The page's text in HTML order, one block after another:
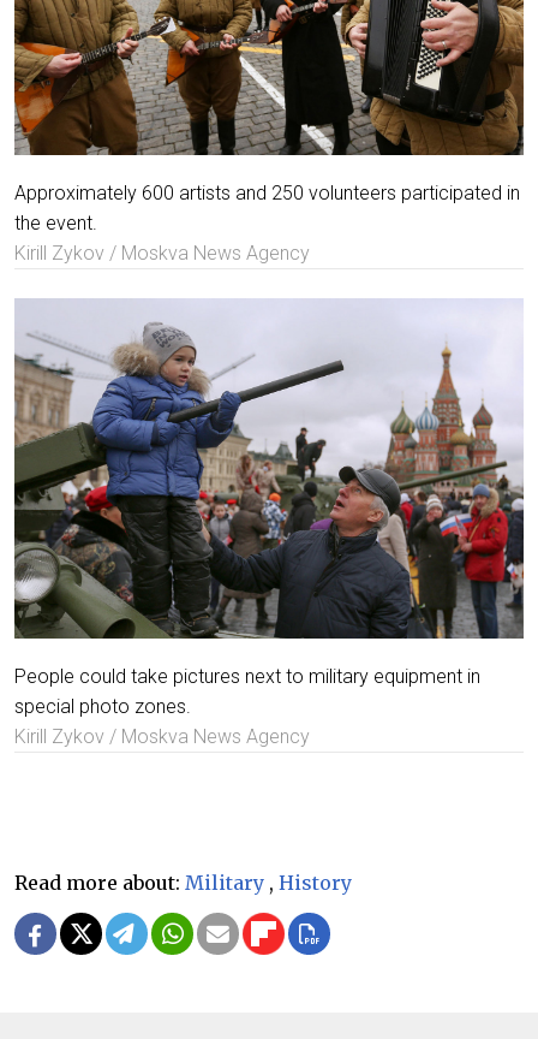
Approximately 600 artists and 250 volunteers participated in
the event.
Kirill Zykov / Moskva News Agency
People could take pictures next to military equipment in
special photo zones.
Kirill Zykov / Moskva News Agency
Read more about: Military , History